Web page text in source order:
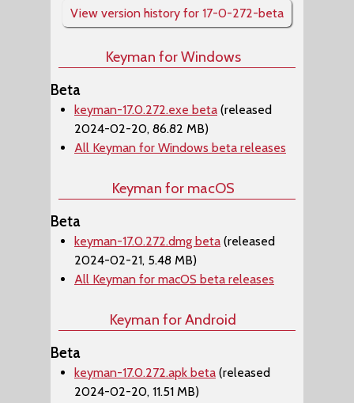
View version history for 17-0-272-beta
Keyman for Windows
Beta
keyman-17.0.272.exe beta (released
2024-02-20, 86.82 MB)
All Keyman for Windows beta releases
Keyman for macOS
Beta
keyman-17.0.272.dmg beta (released
2024-02-21, 5.48 MB)
All Keyman for macOS beta releases
Keyman for Android
Beta
keyman-17.0.272.apk beta (released
2024-02-20, 11.51 MB)